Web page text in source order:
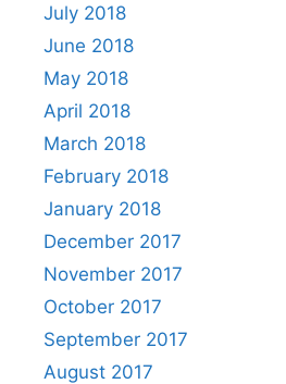
July 2018
June 2018
May 2018
April 2018
March 2018
February 2018
January 2018
December 2017
November 2017
October 2017
September 2017
August 2017